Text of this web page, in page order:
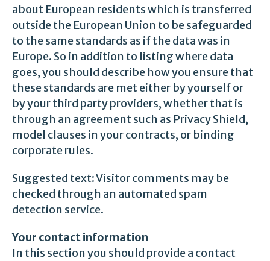
about European residents which is transferred
outside the European Union to be safeguarded
to the same standards as if the data was in
Europe. So in addition to listing where data
goes, you should describe how you ensure that
these standards are met either by yourself or
by your third party providers, whether that is
through an agreement such as Privacy Shield,
model clauses in your contracts, or binding
corporate rules.
Suggested text: Visitor comments may be
checked through an automated spam
detection service.
Your contact information
In this section you should provide a contact